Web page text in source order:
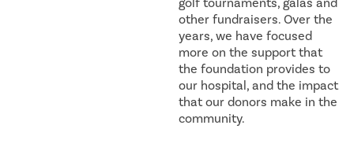
other fundraisers. Over the
years, we have focused
more on the support that
the foundation provides to
our hospital, and the impact
that our donors make in the
community.